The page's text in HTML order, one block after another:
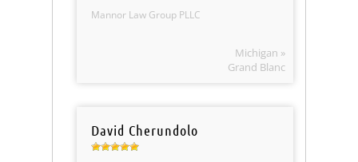
Mannor Law Group PLLC
Michigan »
Grand Blanc
David Cherundolo